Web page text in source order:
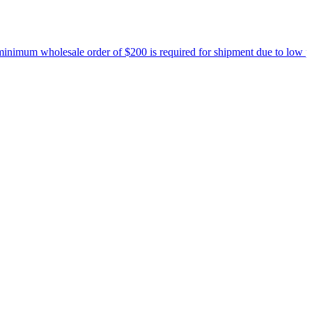
wholesale order of $200 is required for shipment due to low